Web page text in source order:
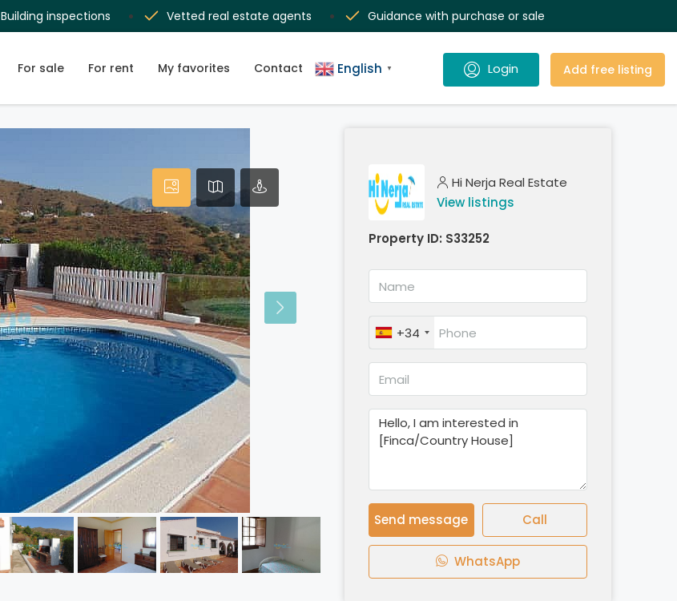
Building inspections Vetted real estate agents Guidance with purchase or sale
For sale For rent My favorites Contact English ▼ Add free listing
Hi Nerja Real Estate
View listings
Property ID: S33252
+34
Send message Call
WhatsApp